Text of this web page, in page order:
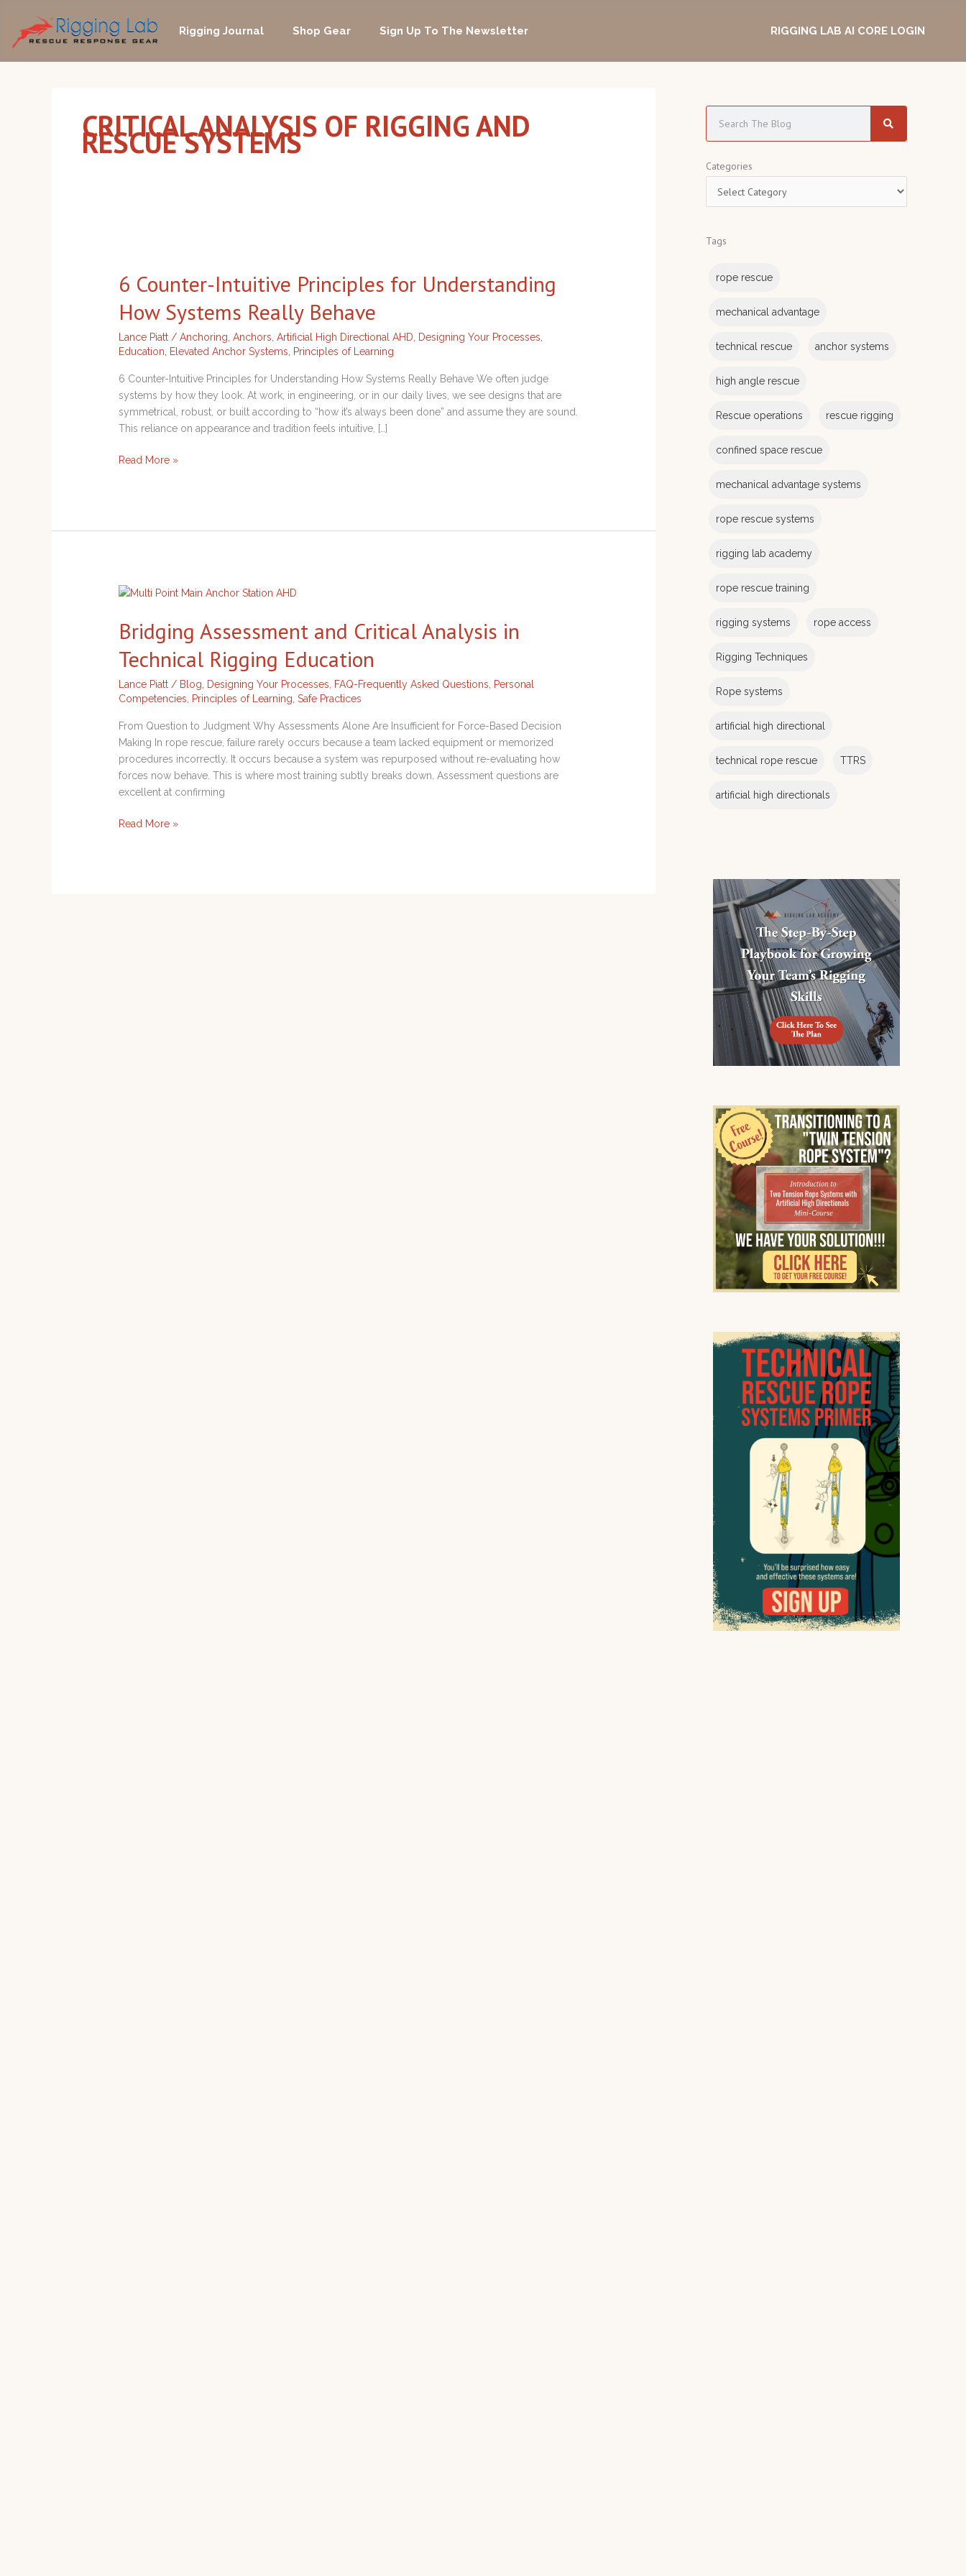
content
Rigging Journal Shop Gear Sign Up To The Newsletter RIGGING LAB AI CORE LOGIN
CRITICAL ANALYSIS OF RIGGING AND
RESCUE SYSTEMS
6 Counter-Intuitive Principles for Understanding
How Systems Really Behave
Lance Piatt /Anchoring ,Anchors ,Artificial High Directional AHD Designing Your Processes
Education
Elevated Anchor Systems Principles of Learning
6 Counter-Intuitive Principles for Understanding How Systems Really Behave We often judge
systems by how they look. At work, in engineering, or in our daily lives, we see designs that are
symmetrical, robust, or built according to “how it’s always been done” and assume they are sound.
This reliance on appearance and tradition feels intuitive, […]
Intuitive
Principles
for
Understanding
How
Really
Behave
Read More »
Bridging Assessment and Critical Analysis in
Technical Rigging Education
Lance Piatt / Blog Designing Your Processes FAQ-Frequently Asked Questions
Personal
Competencies
Principles of Learning ,Safe Practices
From Question to Judgment Why Assessments Alone Are Insufficient for Force-Based Decision
Making In rope rescue, failure rarely occurs because a team lacked equipment or memorized
procedures incorrectly. It occurs because a system was repurposed without re-evaluating how
forces now behave. This is where most training subtly breaks down. Assessment questions are
excellent at confirming
Bridging
and
Critical
Analysis
Technical
Rigging
Education
Read More »
r
Categories
C
t
g
Tags
rope rescue
mechanical advantage
technical rescue anchor systems
high angle rescue
Rescue operations rescue rigging
confined space rescue
mechanical advantage systems
rope rescue systems
rigging lab academy
rope rescue training
rigging systems rope access
Rigging Techniques
Rope systems
artificial high directional
technical rope rescue TTRS
artificial high directionals